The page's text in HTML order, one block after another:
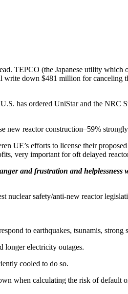
TEPCO (the Japanese utility
down $481 million for canceling
has ordered UniStar and the NRC
reactor construction–59%
UE’s efforts to license their
very important for oft delayed
and frustration and
safety/anti-new reactor
to earthquakes, tsunamis,
longer electricity outages.
cooled to do so.
when calculating the risk of default